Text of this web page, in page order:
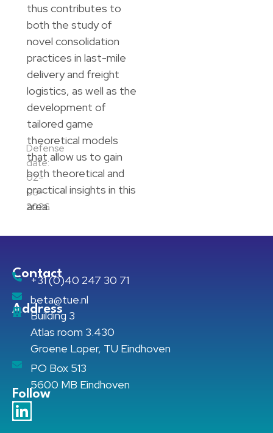
Defense
date:
02-
03-
2026
thus contributes to
both the study of
novel consolidation
practices in last-mile
delivery and freight
logistics, as well as the
development of
tailored game
theoretical models
that allow us to gain
both theoretical and
practical insights in this
area.
Contact
+31 (0)40 247 30 71
beta@tue.nl
Address
Building 3
Atlas room 3.430
Groene Loper, TU Eindhoven
PO Box 513
5600 MB Eindhoven
Follow